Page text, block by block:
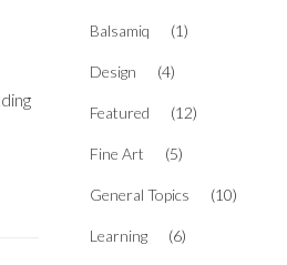
Balsamiq (1)
Design (4)
Featured (12)
Fine Art (5)
General Topics (10)
Learning (6)